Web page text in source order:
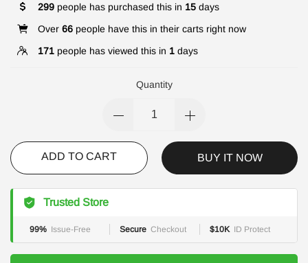
299 people has purchased this in 15 days
Over 66 people have this in their carts right now
171 people has viewed this in 1 days
Quantity
ADD TO CART BUY IT NOW
Trusted Store
99% Issue-Free Secure Checkout $10K ID Protect